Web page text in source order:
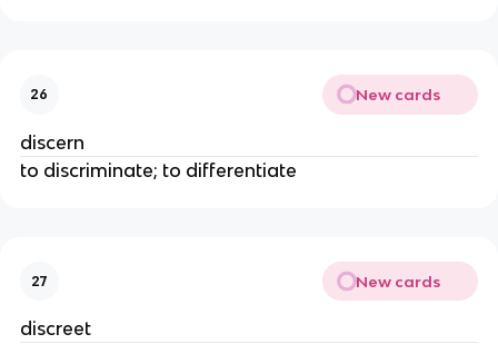
26 New cards
discern
to discriminate; to differentiate
27 New cards
discreet